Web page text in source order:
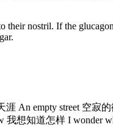
their nostril. If the
An empty street 空寂
想知道怎样 I